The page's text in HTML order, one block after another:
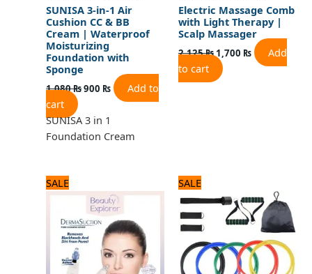
SUNISA 3-in-1 Air
Cushion CC & BB
Cream | Waterproof
Moisturizing
Foundation with
Sponge
1,080₨900 ₨
Add to
cart
SUNISA 3 in 1
Foundation Cream
Electric Massage Comb
with Light Therapy |
Scalp Massager
2,125₨1,700 ₨
Add
to cart
SALE
price
was:
1,320 ₨.
price
1,100 ₨.
SALE
was:
1,800 ₨.
is:
1,500 ₨.